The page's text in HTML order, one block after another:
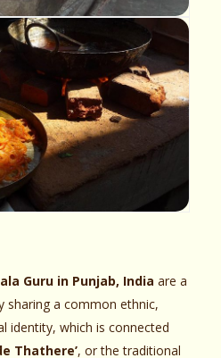
Guru in Punjab, India are a
sharing a common ethnic,
identity, which is connected
Thathere’, or the traditional